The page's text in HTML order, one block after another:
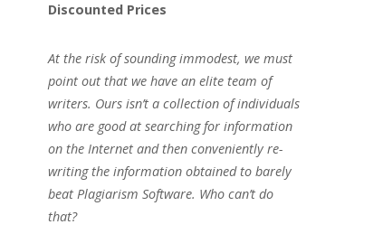
Discounted Prices
At the risk of sounding immodest, we must
point out that we have an elite team of
writers. Ours isn’t a collection of individuals
who are good at searching for information
on the Internet and then conveniently re-
writing the information obtained to barely
beat Plagiarism Software. Who can’t do
that?